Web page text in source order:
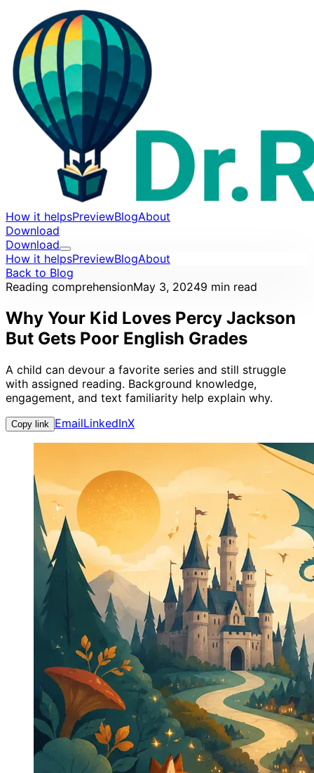
How it helpsPreviewBlogAbout
Download
Download
How it helpsPreviewBlogAbout
Back to Blog
Reading comprehensionMay 3, 20249 min read
Why Your Kid Loves Percy Jackson
But Gets Poor English Grades
A child can devour a favorite series and still struggle
with assigned reading. Background knowledge,
engagement, and text familiarity help explain why.
Copy link EmailLinkedInX